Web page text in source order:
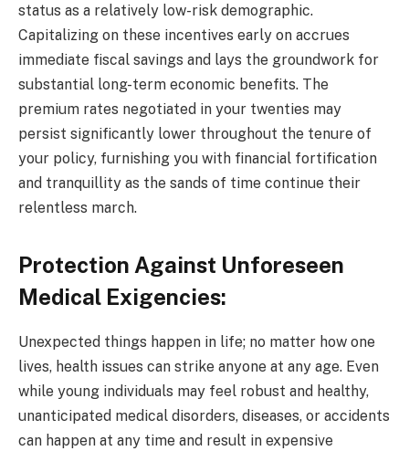
status as a relatively low-risk demographic.
Capitalizing on these incentives early on accrues
immediate fiscal savings and lays the groundwork for
substantial long-term economic benefits. The
premium rates negotiated in your twenties may
persist significantly lower throughout the tenure of
your policy, furnishing you with financial fortification
and tranquillity as the sands of time continue their
relentless march.
Protection Against Unforeseen
Medical Exigencies:
Unexpected things happen in life; no matter how one
lives, health issues can strike anyone at any age. Even
while young individuals may feel robust and healthy,
unanticipated medical disorders, diseases, or accidents
can happen at any time and result in expensive